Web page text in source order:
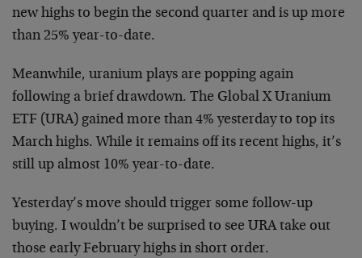
new highs to begin the second quarter and is up more
than 25% year-to-date.
Meanwhile, uranium plays are popping again
following a brief drawdown. The Global X Uranium
ETF (URA) gained more than 4% yesterday to top its
March highs. While it remains off its recent highs, it’s
still up almost 10% year-to-date.
Yesterday’s move should trigger some follow-up
buying. I wouldn’t be surprised to see URA take out
those early February highs in short order.